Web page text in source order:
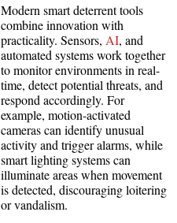
Modern smart deterrent tools
combine innovation with
practicality. Sensors, AI, and
automated systems work together
to monitor environments in real-
time, detect potential threats, and
respond accordingly. For
example, motion-activated
cameras can identify unusual
activity and trigger alarms, while
smart lighting systems can
illuminate areas when movement
is detected, discouraging loitering
or vandalism.